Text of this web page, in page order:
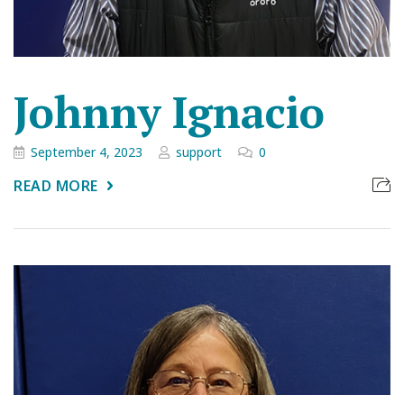
Johnny Ignacio
September 4, 2023 support 0
READ MORE